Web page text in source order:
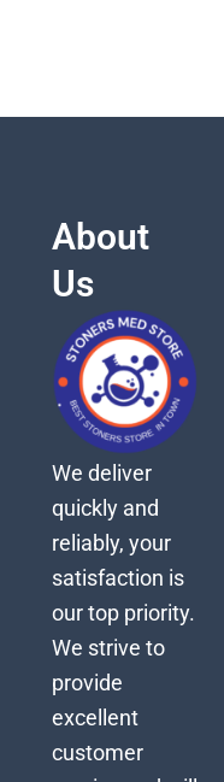
About
Us
We deliver
quickly and
reliably, your
satisfaction is
our top priority.
We strive to
provide
excellent
customer